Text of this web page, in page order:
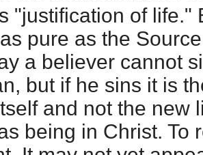
"justification of life."
pure as the
a believer cannot
but if he sins it is
and not the new
being in Christ. To